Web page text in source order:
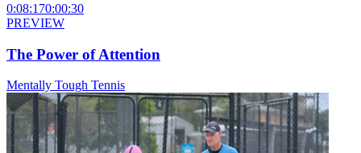
0:08:170:00:30
PREVIEW
The Power of Attention
Mentally Tough Tennis